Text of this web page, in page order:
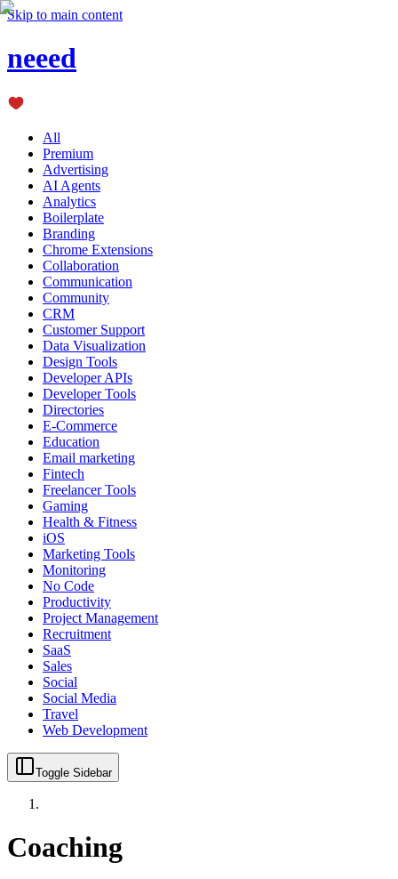
Skip to main content
neeed
All
Premium
Advertising
AI Agents
Analytics
Boilerplate
Branding
Chrome Extensions
Collaboration
Communication
Community
CRM
Customer Support
Data Visualization
Design Tools
Developer APIs
Developer Tools
Directories
E-Commerce
Education
Email marketing
Fintech
Freelancer Tools
Gaming
Health & Fitness
iOS
Marketing Tools
Monitoring
No Code
Productivity
Project Management
Recruitment
SaaS
Sales
Social
Social Media
Travel
Web Development
Toggle Sidebar
Coaching